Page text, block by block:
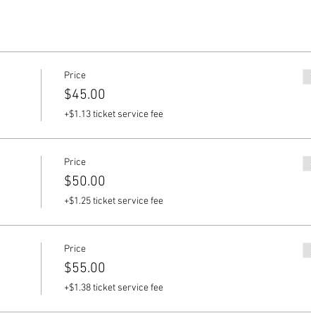
Price
$45.00
+$1.13 ticket service fee
Price
$50.00
+$1.25 ticket service fee
Price
$55.00
+$1.38 ticket service fee